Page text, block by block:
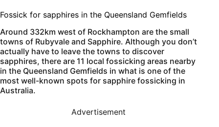
Fossick for sapphires in the Queensland Gemfields
Around 332km west of Rockhampton are the small
towns of Rubyvale and Sapphire. Although you don’t
actually have to leave the towns to discover
sapphires, there are 11 local fossicking areas nearby
in the Queensland Gemfields in what is one of the
most well-known spots for sapphire fossicking in
Australia.
Advertisement